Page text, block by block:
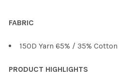
ALL
ADD
FABRIC
150D Yarn 65% / 35% Cotton
PRODUCT HIGHLIGHTS